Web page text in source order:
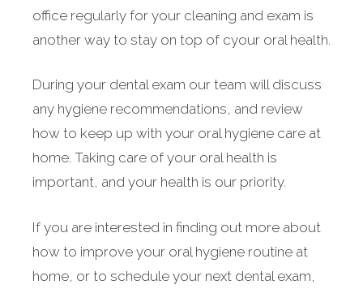
office regularly for your cleaning and exam is
another way to stay on top of cyour oral health.
During your dental exam our team will discuss
any hygiene recommendations, and review
how to keep up with your oral hygiene care at
home. Taking care of your oral health is
important, and your health is our priority.
If you are interested in finding out more about
how to improve your oral hygiene routine at
home, or to schedule your next dental exam,